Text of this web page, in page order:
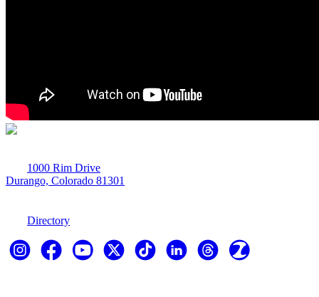
1000 Rim Drive
Durango, Colorado 81301
Directory